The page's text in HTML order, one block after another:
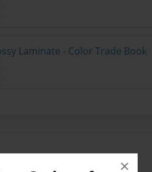
×
Laminate - Color Trade Book